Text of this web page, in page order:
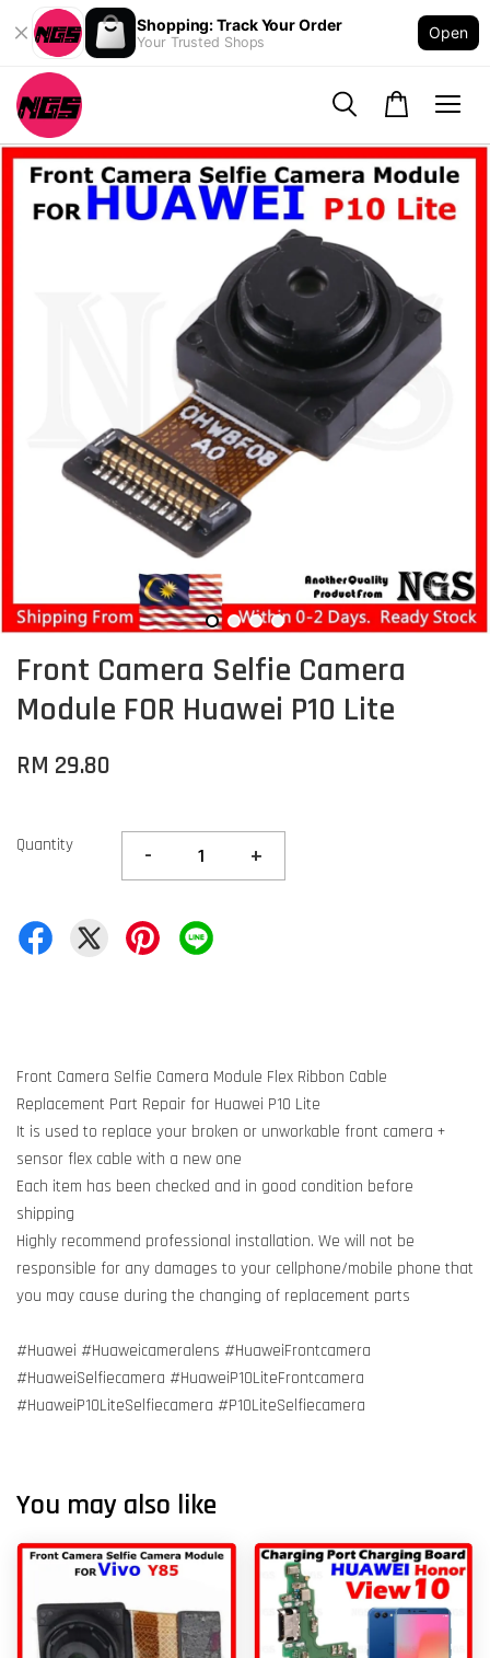
Shopping: Track Your Order
Your Trusted Shops
Open
Front Camera Selfie Camera
Module FOR Huawei P10 Lite
RM 29.80
Quantity - +
Front Camera Selfie Camera Module Flex Ribbon Cable
Replacement Part Repair for Huawei P10 Lite
It is used to replace your broken or unworkable front camera +
sensor flex cable with a new one
Each item has been checked and in good condition before
shipping
Highly recommend professional installation. We will not be
responsible for any damages to your cellphone/mobile phone that
you may cause during the changing of replacement parts
#Huawei #Huaweicameralens #HuaweiFrontcamera
#HuaweiSelfiecamera #HuaweiP10LiteFrontcamera
#HuaweiP10LiteSelfiecamera #P10LiteSelfiecamera
You may also like